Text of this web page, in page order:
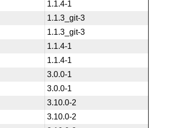
1.1.4-1
1.1.3_git-3
1.1.3_git-3
1.1.4-1
1.1.4-1
3.0.0-1
3.0.0-1
3.10.0-2
3.10.0-2